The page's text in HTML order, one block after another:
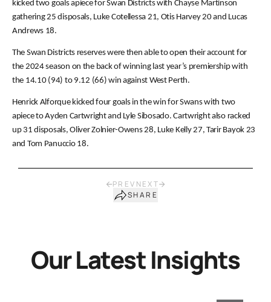
kicked two goals apiece for Swan Districts with Chayse Martinson
gathering 25 disposals, Luke Cotellessa 21, Otis Harvey 20 and Lucas
Andrews 18.
The Swan Districts reserves were then able to open their account for
the 2024 season on the back of winning last year’s premiership with
the 14.10 (94) to 9.12 (66) win against West Perth.
Henrick Alforque kicked four goals in the win for Swans with two
apiece to Ayden Cartwright and Lyle Sibosado. Cartwright also racked
up 31 disposals, Oliver Zolnier-Owens 28, Luke Kelly 27, Tarir Bayok 23
and Tom Panuccio 18.
PREV NEXT
SHARE
Our Latest Insights